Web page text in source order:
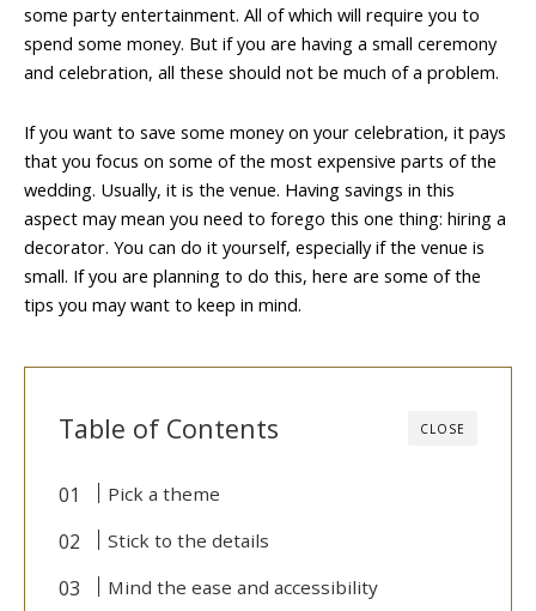
some party entertainment. All of which will require you to
spend some money. But if you are having a small ceremony
and celebration, all these should not be much of a problem.
If you want to save some money on your celebration, it pays
that you focus on some of the most expensive parts of the
wedding. Usually, it is the venue. Having savings in this
aspect may mean you need to forego this one thing: hiring a
decorator. You can do it yourself, especially if the venue is
small. If you are planning to do this, here are some of the
tips you may want to keep in mind.
CLOSE
Table of Contents
Pick a theme
Stick to the details
Mind the ease and accessibility